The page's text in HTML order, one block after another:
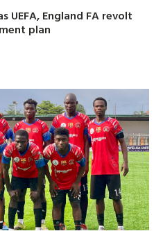
UEFA, England FA revolt
plan